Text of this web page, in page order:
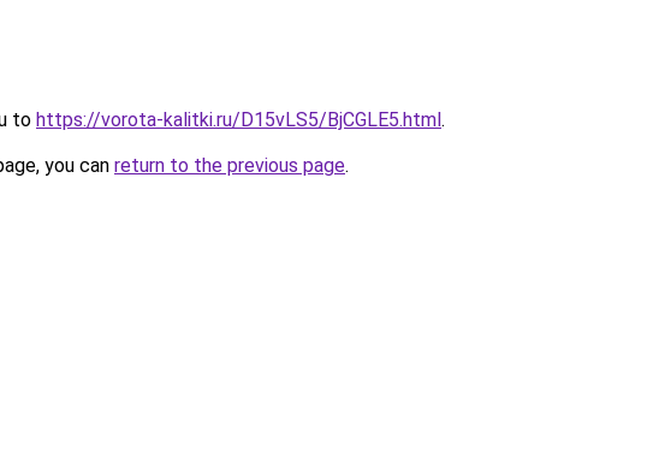
to https://vorota-kalitki.ru/D15vLS5/BjCGLE5.html.
you can return to the previous page.